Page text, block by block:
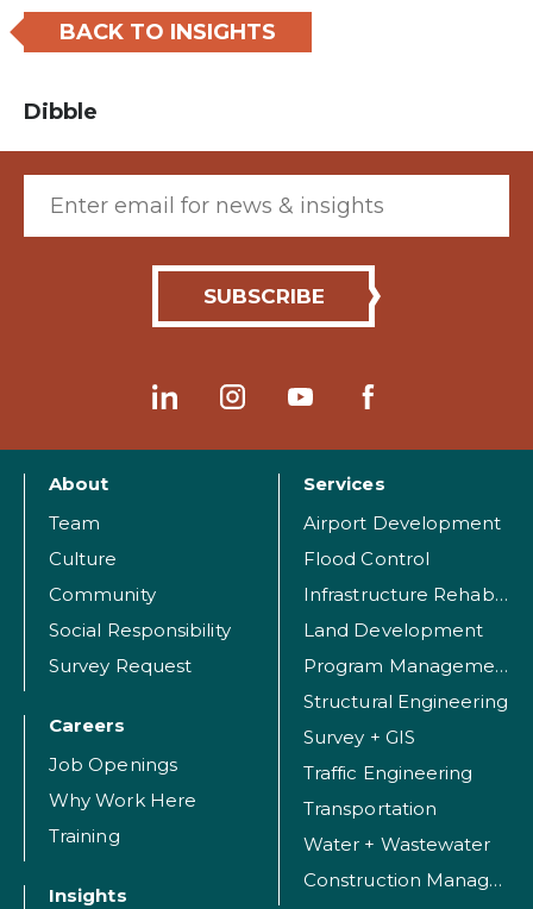
BACK TO INSIGHTS
Dibble
About
Team
Culture
Community
Social Responsibility
Survey Request
Careers
Job Openings
Why Work Here
Training
Insights
Services
Airport Development
Flood Control
Infrastructure Rehabilitation
Land Development
Program Management
Structural Engineering
Survey + GIS
Traffic Engineering
Transportation
Water + Wastewater
Construction Management